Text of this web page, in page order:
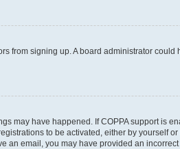
from signing up. A board administrator
may have happened. If COPPA support is
to be activated, either by yourself
an email, you may have provided an